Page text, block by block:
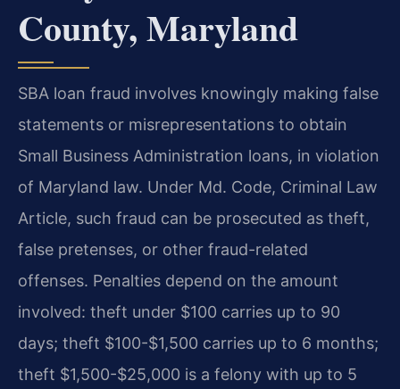
County, Maryland
SBA loan fraud involves knowingly making false
statements or misrepresentations to obtain
Small Business Administration loans, in violation
of Maryland law. Under Md. Code, Criminal Law
Article, such fraud can be prosecuted as theft,
false pretenses, or other fraud-related
offenses. Penalties depend on the amount
involved: theft under $100 carries up to 90
days; theft $100-$1,500 carries up to 6 months;
theft $1,500-$25,000 is a felony with up to 5